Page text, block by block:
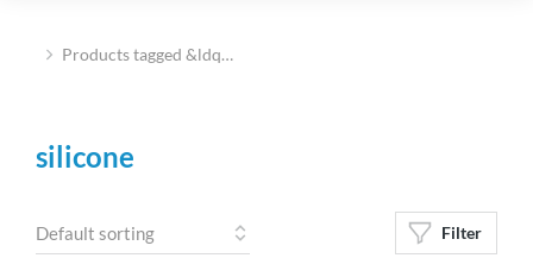
You are here:
Products tagged &ldq…
silicone
Filter